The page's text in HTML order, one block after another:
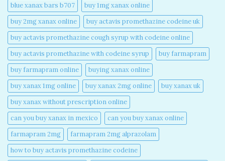
blue xanax bars b707​
buy 1mg xanax online​
buy 2mg xanax online​
buy actavis promethazine codeine uk​
buy actavis promethazine cough syrup with codeine online​
buy actavis promethazine with codeine syrup​
buy farmapram
buy farmapram online
buying xanax online​
buy xanax 1mg online​
buy xanax 2mg online​
buy xanax uk​
buy xanax without prescription online​
can you buy xanax in mexico​
can you buy xanax online​
farmapram 2mg
farmapram 2mg alprazolam
how to buy actavis promethazine codeine​